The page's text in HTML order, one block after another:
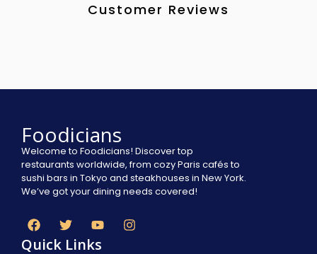
Customer Reviews
Foodicians
Welcome to Foodicians! Discover top
restaurants worldwide, from cozy Paris cafés to
sushi bars in Tokyo and steakhouses in New York.
We’ve got your dining needs covered!
Quick Links